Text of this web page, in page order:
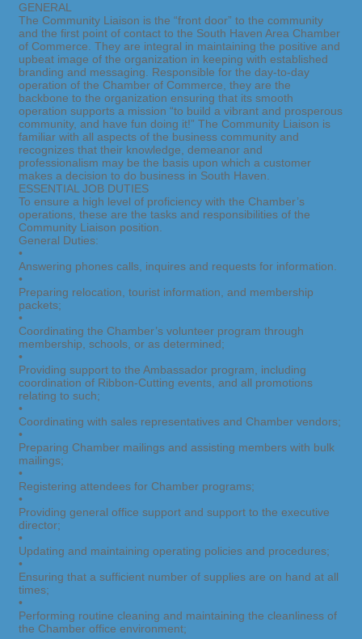
GENERAL
The Community Liaison is the “front door” to the community
and the first point of contact to the South Haven Area Chamber
of Commerce. They are integral in maintaining the positive and
upbeat image of the organization in keeping with established
branding and messaging. Responsible for the day-to-day
operation of the Chamber of Commerce, they are the
backbone to the organization ensuring that its smooth
operation supports a mission “to build a vibrant and prosperous
community, and have fun doing it!” The Community Liaison is
familiar with all aspects of the business community and
recognizes that their knowledge, demeanor and
professionalism may be the basis upon which a customer
makes a decision to do business in South Haven.
ESSENTIAL JOB DUTIES
To ensure a high level of proficiency with the Chamber’s
operations, these are the tasks and responsibilities of the
Community Liaison position.
General Duties:
•
Answering phones calls, inquires and requests for information.
•
Preparing relocation, tourist information, and membership
packets;
•
Coordinating the Chamber’s volunteer program through
membership, schools, or as determined;
•
Providing support to the Ambassador program, including
coordination of Ribbon-Cutting events, and all promotions
relating to such;
•
Coordinating with sales representatives and Chamber vendors;
•
Preparing Chamber mailings and assisting members with bulk
mailings;
•
Registering attendees for Chamber programs;
•
Providing general office support and support to the executive
director;
•
Updating and maintaining operating policies and procedures;
•
Ensuring that a sufficient number of supplies are on hand at all
times;
•
Performing routine cleaning and maintaining the cleanliness of
the Chamber office environment;